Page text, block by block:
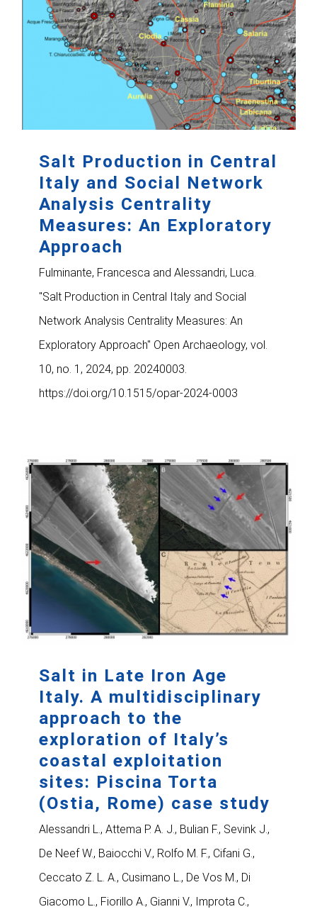
Salt Production in Central
Italy and Social Network
Analysis Centrality
Measures: An Exploratory
Approach
Fulminante, Francesca and Alessandri, Luca.
"Salt Production in Central Italy and Social
Network Analysis Centrality Measures: An
Exploratory Approach" Open Archaeology, vol.
10, no. 1, 2024, pp. 20240003.
https://doi.org/10.1515/opar-2024-0003
Salt in Late Iron Age
Italy. A multidisciplinary
approach to the
exploration of Italy’s
coastal exploitation
sites: Piscina Torta
(Ostia, Rome) case study
Alessandri L., Attema P. A. J., Bulian F., Sevink J.,
De Neef W., Baiocchi V., Rolfo M. F., Cifani G.,
Ceccato Z. L. A., Cusimano L., De Vos M., Di
Giacomo L., Fiorillo A., Gianni V., Improta C.,